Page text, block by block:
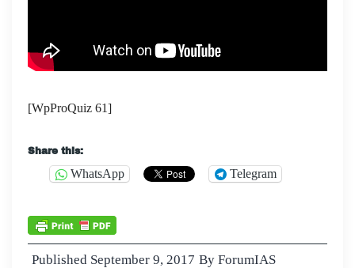
[WpProQuiz 61]
Share this:
WhatsApp Telegram
Published September 9, 2017 By ForumIAS